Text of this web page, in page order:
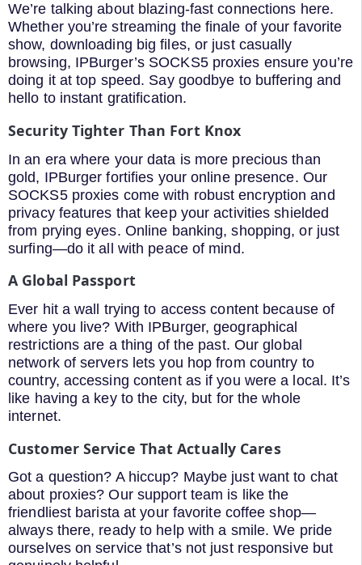
We’re talking about blazing-fast connections here.
Whether you’re streaming the finale of your favorite
show, downloading big files, or just casually
browsing, IPBurger’s SOCKS5 proxies ensure you’re
doing it at top speed. Say goodbye to buffering and
hello to instant gratification.
Security Tighter Than Fort Knox
In an era where your data is more precious than
gold, IPBurger fortifies your online presence. Our
SOCKS5 proxies come with robust encryption and
privacy features that keep your activities shielded
from prying eyes. Online banking, shopping, or just
surfing—do it all with peace of mind.
A Global Passport
Ever hit a wall trying to access content because of
where you live? With IPBurger, geographical
restrictions are a thing of the past. Our global
network of servers lets you hop from country to
country, accessing content as if you were a local. It’s
like having a key to the city, but for the whole
internet.
Customer Service That Actually Cares
Got a question? A hiccup? Maybe just want to chat
about proxies? Our support team is like the
friendliest barista at your favorite coffee shop—
always there, ready to help with a smile. We pride
ourselves on service that’s not just responsive but